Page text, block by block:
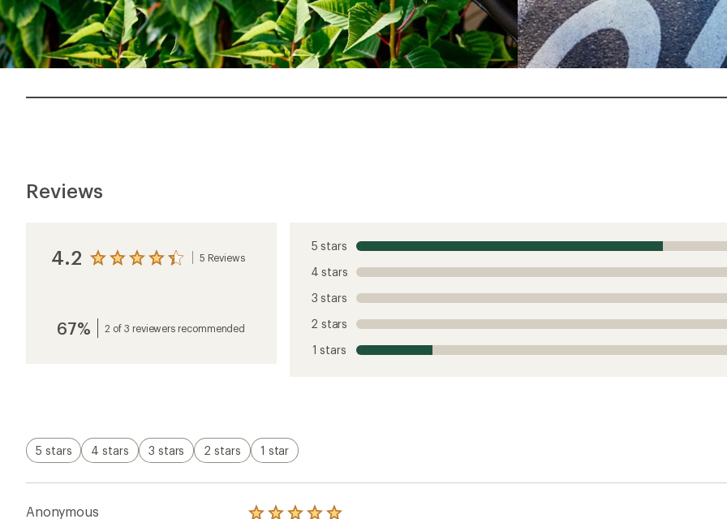
Reviews
4.2
View
an
average
rating
5 Reviews
67% 2 of 3 reviewers recommended
5 stars
4 stars
3 stars
2 stars
1 stars
5 stars 4 stars 3 stars 2 stars 1 star
Anonymous